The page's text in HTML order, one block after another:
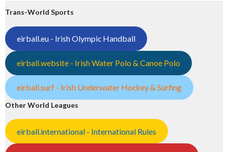
Trans-World Sports
eirball.eu - Irish Olympic Handball
eirball.website - Irish Water Polo & Canoe Polo
eirball.surf - Irish Underwater Hockey & Surfing
Other World Leagues
eirball.international - International Rules